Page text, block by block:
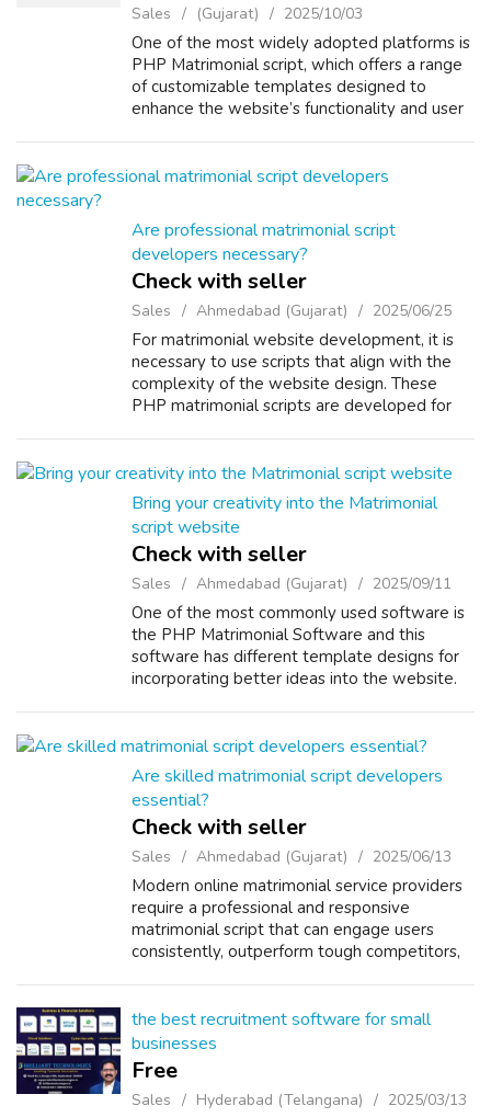
Sales (Gujarat) 2025/10/03
One of the most widely adopted platforms is
PHP Matrimonial script, which offers a range
of customizable templates designed to
enhance the website’s functionality and user
Are professional matrimonial script
developers necessary?
Check with seller
Sales Ahmedabad (Gujarat) 2025/06/25
For matrimonial website development, it is
necessary to use scripts that align with the
complexity of the website design. These
PHP matrimonial scripts are developed for
Bring your creativity into the Matrimonial
script website
Check with seller
Sales Ahmedabad (Gujarat) 2025/09/11
One of the most commonly used software is
the PHP Matrimonial Software and this
software has different template designs for
incorporating better ideas into the website.
Are skilled matrimonial script developers
essential?
Check with seller
Sales Ahmedabad (Gujarat) 2025/06/13
Modern online matrimonial service providers
require a professional and responsive
matrimonial script that can engage users
consistently, outperform tough competitors,
the best recruitment software for small
businesses
Free
Sales Hyderabad (Telangana) 2025/03/13